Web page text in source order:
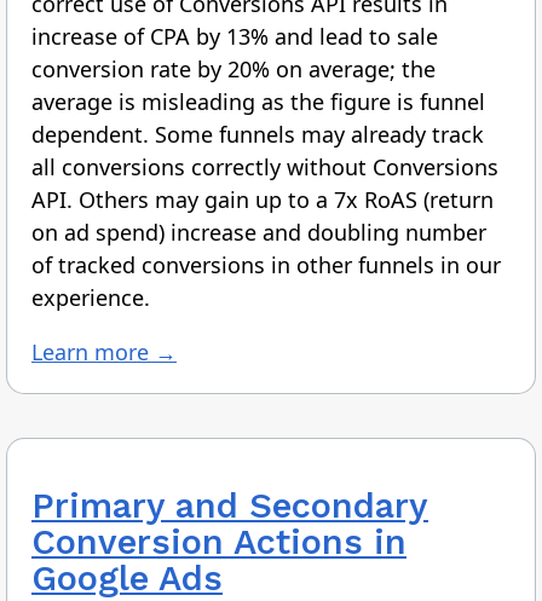
increase of CPA by 13% and lead to sale
conversion rate by 20% on average; the
average is misleading as the figure is funnel
dependent. Some funnels may already track
all conversions correctly without Conversions
API. Others may gain up to a 7x RoAS (return
on ad spend) increase and doubling number
of tracked conversions in other funnels in our
experience.
Learn more →
Primary and Secondary
Conversion Actions in
Google Ads